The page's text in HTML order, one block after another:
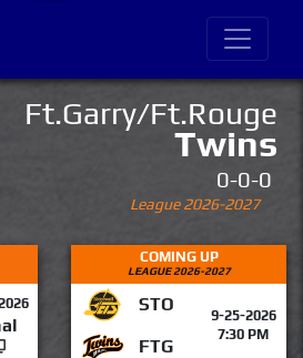
Ft.Garry/Ft.Rouge
Twins
0-0-0
League 2026-2027
COMING UP
LEAGUE 2026-2027
STO
9-25-2026
7:30 PM
FTG